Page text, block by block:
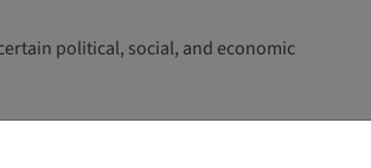
political, social, and economic